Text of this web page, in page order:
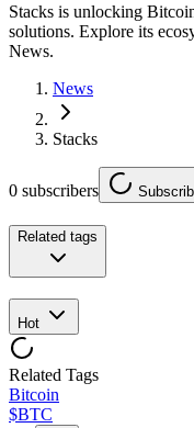
Stacks is unlocking
solutions. Explore its
News.
News
Stacks
0 subscribers
Related tags
Hot
Related Tags
Bitcoin
$BTC